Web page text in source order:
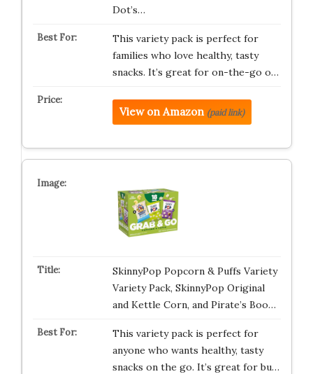
Dot’s…
This variety pack is perfect for
families who love healthy, tasty
snacks. It’s great for on-the-go o…
View on Amazon (paid link)
SkinnyPop Popcorn & Puffs Variety
Variety Pack, SkinnyPop Original
and Kettle Corn, and Pirate’s Boo…
This variety pack is perfect for
anyone who wants healthy, tasty
snacks on the go. It’s great for bu…